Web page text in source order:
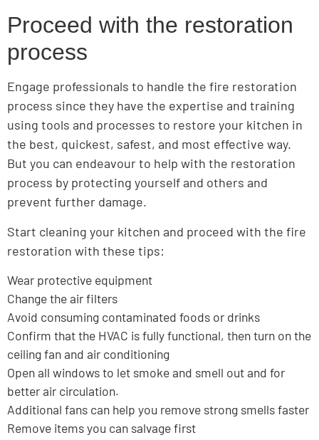
Proceed with the restoration
process
Engage professionals to handle the fire restoration
process since they have the expertise and training
using tools and processes to restore your kitchen in
the best, quickest, safest, and most effective way.
But you can endeavour to help with the restoration
process by protecting yourself and others and
prevent further damage.
Start cleaning your kitchen and proceed with the fire
restoration with these tips:
Wear protective equipment
Change the air filters
Avoid consuming contaminated foods or drinks
Confirm that the HVAC is fully functional, then turn on the
ceiling fan and air conditioning
Open all windows to let smoke and smell out and for
better air circulation.
Additional fans can help you remove strong smells faster
Remove items you can salvage first